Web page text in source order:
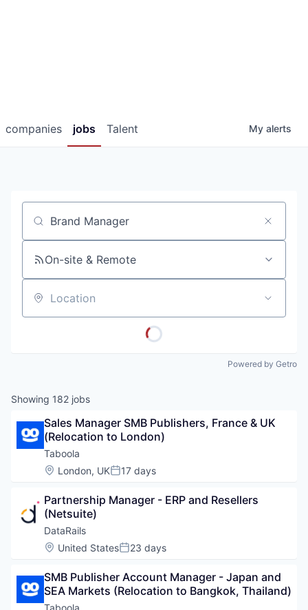
jobs
companies Talent My alerts
Job title, company or keyword
On-site & Remote
Location
Powered by Getro
Showing 182 jobs
Sales Manager SMB Publishers, France & UK
(Relocation to London)
Taboola
Location:
London, UKPosted:
17 days
Partnership Manager - ERP and Resellers
(Netsuite)
DataRails
Location:
United StatesPosted:
23 days
SMB Publisher Account Manager - Japan and
SEA Markets (Relocation to Bangkok, Thailand)
Taboola